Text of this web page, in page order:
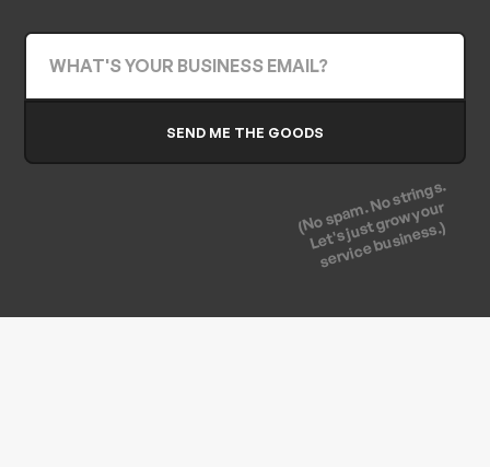
(No spam. No strings.
Let's just grow your
service business.)